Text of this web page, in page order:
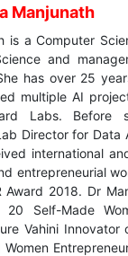
Manjunath
is a Computer
and
has over 25
multiple AI
Labs. Before
Director for Data
international
entrepreneurial
Award 2018. Dr
Self-Made
Vahini Innovator
Women